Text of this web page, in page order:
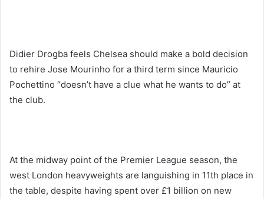
Didier Drogba feels Chelsea should make a bold decision
to rehire Jose Mourinho for a third term since Mauricio
Pochettino “doesn’t have a clue what he wants to do” at
the club.
At the midway point of the Premier League season, the
west London heavyweights are languishing in 11th place in
the table, despite having spent over £1 billion on new